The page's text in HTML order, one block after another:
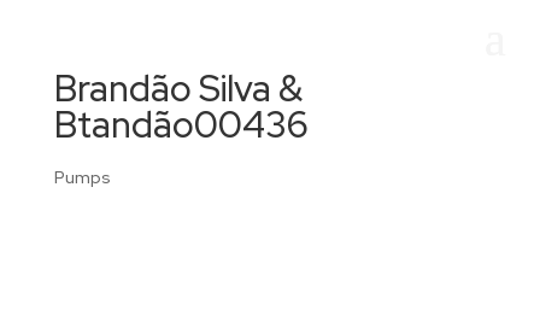
Brandão Silva &
Btandão00436
Pumps